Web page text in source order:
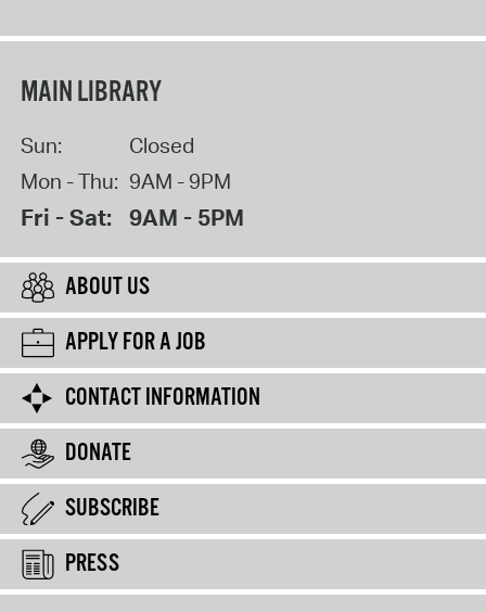
MAIN LIBRARY
Sun:
Closed
Mon - Thu: 9AM - 9PM
Fri - Sat: 9AM - 5PM
ABOUT US
APPLY FOR A JOB
CONTACT INFORMATION
DONATE
SUBSCRIBE
PRESS